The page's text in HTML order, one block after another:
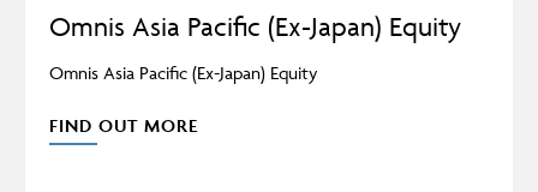
Omnis Asia Pacific (Ex-Japan) Equity
Omnis Asia Pacific (Ex-Japan) Equity
FIND OUT MORE